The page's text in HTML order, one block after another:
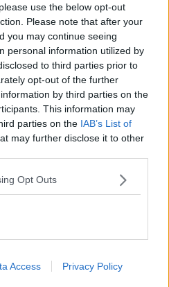
use the below opt-out
Please note that after your
you may continue seeing
personal information utilized by
to third parties prior to
opt-out of the further
by third parties on the
This information may
parties on the IAB’s List of
may further disclose it to other
Opt Outs
Access Privacy Policy
Taoiseach on dangerous
Nicole Morey death
Martin favour ban on XL
attack: Nicole Morey
as 'gentle and